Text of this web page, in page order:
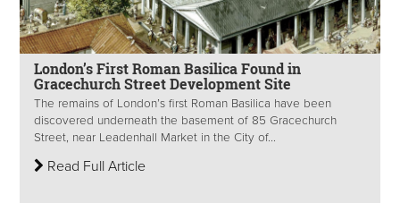
London’s First Roman Basilica Found in
Gracechurch Street Development Site
The remains of London’s first Roman Basilica have been
discovered underneath the basement of 85 Gracechurch
Street, near Leadenhall Market in the City of...
Read Full Article